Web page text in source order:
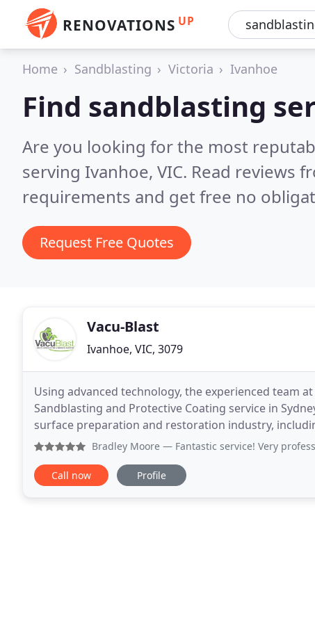
RENOVATIONS UP
Home Sandblasting Victoria Ivanhoe
Find sandblasting
Are you looking for the most
serving Ivanhoe, VIC. Read reviews
requirements and get free no
Request Free Quotes
Vacu-Blast
Ivanhoe, VIC, 3079
Using advanced technology, the experienced team
Sandblasting and Protective Coating service in
surface preparation and restoration industry,
corrosion control of refineries and the maintenance
Bradley Moore — Fantastic service! Very professional
Call now Profile